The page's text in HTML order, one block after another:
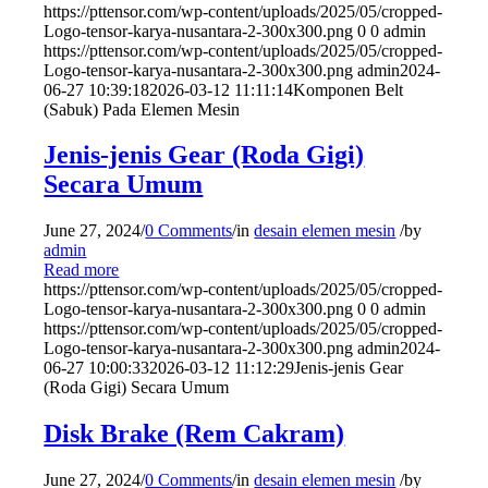
https://pttensor.com/wp-content/uploads/2025/05/cropped-
Logo-tensor-karya-nusantara-2-300x300.png 0 0 admin
https://pttensor.com/wp-content/uploads/2025/05/cropped-
Logo-tensor-karya-nusantara-2-300x300.png admin2024-
06-27 10:39:182026-03-12 11:11:14Komponen Belt
(Sabuk) Pada Elemen Mesin
Jenis-jenis Gear (Roda Gigi)
Secara Umum
June 27, 2024/0 Comments/indesain elemen mesin /by
admin
Read more
https://pttensor.com/wp-content/uploads/2025/05/cropped-
Logo-tensor-karya-nusantara-2-300x300.png 0 0 admin
https://pttensor.com/wp-content/uploads/2025/05/cropped-
Logo-tensor-karya-nusantara-2-300x300.png admin2024-
06-27 10:00:332026-03-12 11:12:29Jenis-jenis Gear
(Roda Gigi) Secara Umum
Disk Brake (Rem Cakram)
June 27, 2024/0 Comments/indesain elemen mesin /by